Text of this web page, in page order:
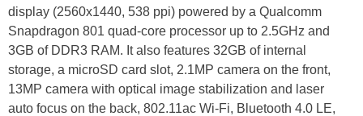
display (2560x1440, 538 ppi) powered by a Qualcomm
Snapdragon 801 quad-core processor up to 2.5GHz and
3GB of DDR3 RAM. It also features 32GB of internal
storage, a microSD card slot, 2.1MP camera on the front,
13MP camera with optical image stabilization and laser
auto focus on the back, 802.11ac Wi-Fi, Bluetooth 4.0 LE,